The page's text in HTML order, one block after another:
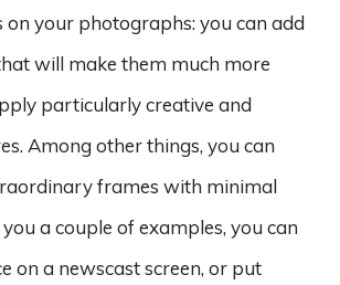
your photographs: you can add
will make them much more
particularly creative and
Among other things, you can
frames with minimal
a couple of examples, you can
on a newscast screen, or put